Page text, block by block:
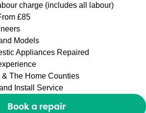
charge (includes all labour)
£85
Models
Appliances Repaired
The Home Counties
Install Service
Book a repair